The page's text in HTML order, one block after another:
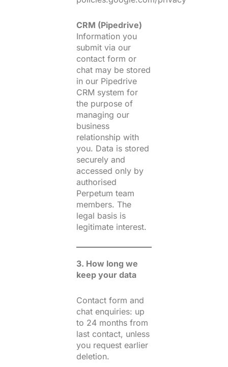
CRM (Pipedrive)
Information you
submit via our
contact form or
chat may be stored
in our Pipedrive
CRM system for
the purpose of
managing our
business
relationship with
you. Data is stored
securely and
accessed only by
authorised
Perpetum team
members. The
legal basis is
legitimate interest.
3. How long we
keep your data
Contact form and
chat enquiries: up
to 24 months from
last contact, unless
you request earlier
deletion.